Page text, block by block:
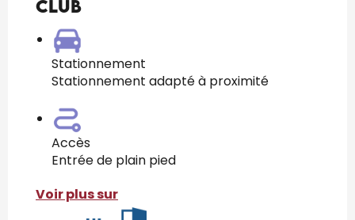
Club
Stationnement
Stationnement adapté à proximité
Accès
Entrée de plain pied
Voir plus sur